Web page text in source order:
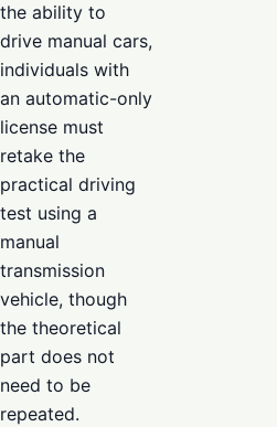
the ability to
drive manual cars,
individuals with
an automatic-only
license must
retake the
practical driving
test using a
manual
transmission
vehicle, though
the theoretical
part does not
need to be
repeated.